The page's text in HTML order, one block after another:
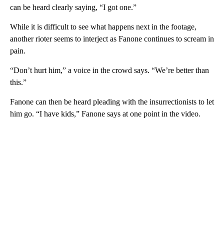
can be heard clearly saying, “I got one.”
While it is difficult to see what happens next in the footage,
another rioter seems to interject as Fanone continues to scream in
pain.
“Don’t hurt him,” a voice in the crowd says. “We’re better than
this.”
Fanone can then be heard pleading with the insurrectionists to let
him go. “I have kids,” Fanone says at one point in the video.